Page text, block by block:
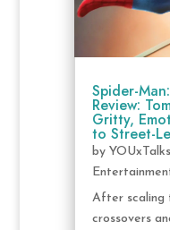
Spider-
Review:
Gritty,
to Street-
by YOUxTalks
After scaling
crossovers